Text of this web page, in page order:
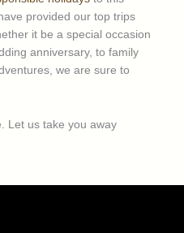
provided our top trips
it be a special occasion
anniversary, to family
we are sure to
Let us take you away